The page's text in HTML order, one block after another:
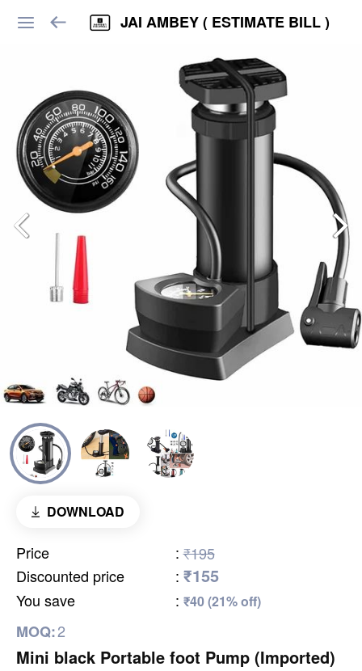
JAI AMBEY ( ESTIMATE BILL )
DOWNLOAD
Price : ₹195
Discounted price
: ₹155
You save : ₹40 (21% off)
MOQ:2
Mini black Portable foot Pump (Imported)